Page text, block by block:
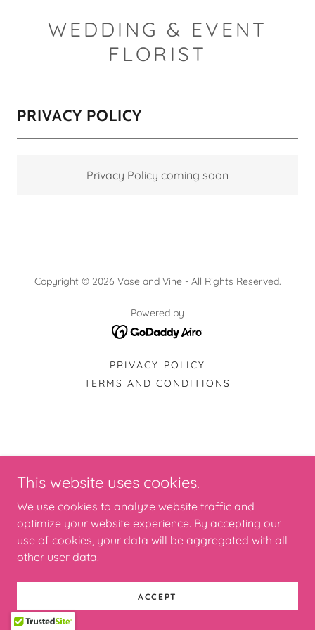
WEDDING & EVENT
FLORIST
PRIVACY POLICY
Privacy Policy coming soon
Copyright © 2026 Vase and Vine - All Rights Reserved.
Powered by
PRIVACY POLICY
TERMS AND CONDITIONS
This website uses cookies.
We use cookies to analyze website traffic and
optimize your website experience. By accepting our
use of cookies, your data will be aggregated with all
other user data.
ACCEPT